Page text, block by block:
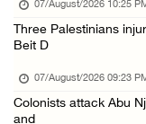
48 Palestinians
06/August/2026 10:53 PM
07/August/2026 10:25
Three Palestinians
Beit D
07/August/2026 09:23
Colonists attack Abu
and